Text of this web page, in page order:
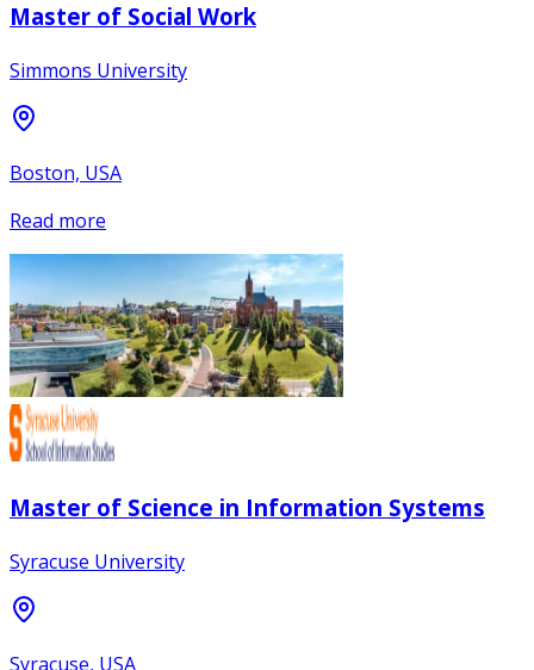
Master of Social Work
Simmons University
Boston, USA
Read more
Master of Science in Information Systems
Syracuse University
Syracuse, USA